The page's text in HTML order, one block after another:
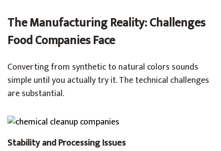
The Manufacturing Reality: Challenges
Food Companies Face
Converting from synthetic to natural colors sounds
simple until you actually try it. The technical challenges
are substantial.
Stability and Processing Issues